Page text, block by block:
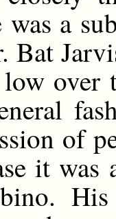
was a
Bat
over
of
it was